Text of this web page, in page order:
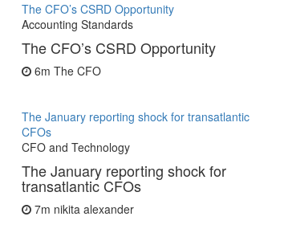
The CFO’s CSRD Opportunity
Accounting Standards
The CFO’s CSRD Opportunity
6m The CFO
The January reporting shock for transatlantic
CFOs
CFO and Technology
The January reporting shock for
transatlantic CFOs
7m nikita alexander